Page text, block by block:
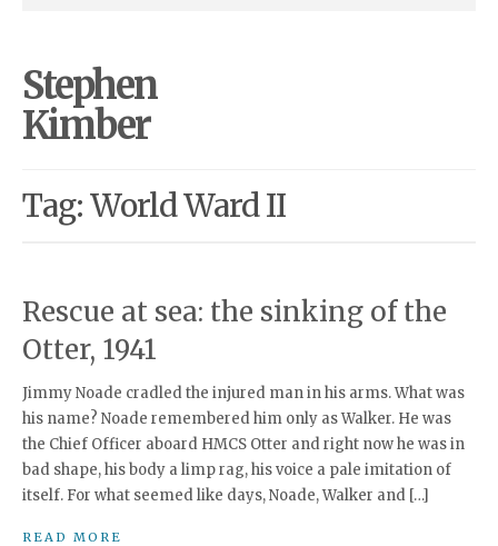
Stephen
Kimber
Tag: World Ward II
Rescue at sea: the sinking of the
Otter, 1941
Jimmy Noade cradled the injured man in his arms. What was
his name? Noade remembered him only as Walker. He was
the Chief Officer aboard HMCS Otter and right now he was in
bad shape, his body a limp rag, his voice a pale imitation of
itself. For what seemed like days, Noade, Walker and […]
READ MORE